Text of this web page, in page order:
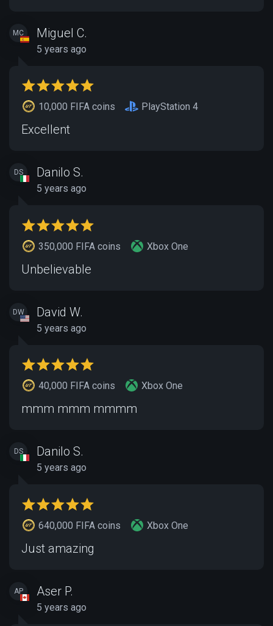
MC Miguel C.
5 years ago
10,000 FIFA coins PlayStation 4
Excellent
DS Danilo S.
5 years ago
350,000 FIFA coins Xbox One
Unbelievable
DW David W.
5 years ago
40,000 FIFA coins Xbox One
mmm mmm mmmm
DS Danilo S.
5 years ago
640,000 FIFA coins Xbox One
Just amazing
AP Aser P.
5 years ago